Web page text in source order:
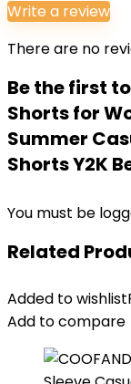
Write a review
There are no
Be the first to
Shorts for
Summer
Shorts Y2K
You must be
Related
Added to wishlist
Add to compare